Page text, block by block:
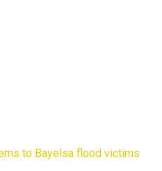
to Bayelsa flood victims